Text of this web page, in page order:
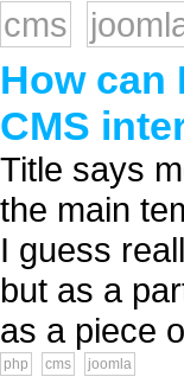
cms
How can
CMS
Title says
the main
I guess
but as a
as a piece
php cms joomla